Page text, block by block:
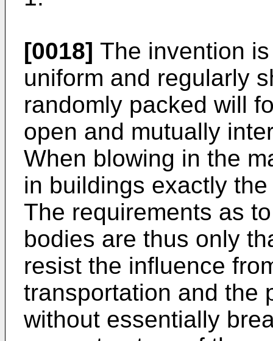
[0018] The invention
uniform and regularly
randomly packed will
open and mutually
When blowing in the
in buildings exactly
The requirements as
bodies are thus only
resist the influence
transportation and the
without essentially